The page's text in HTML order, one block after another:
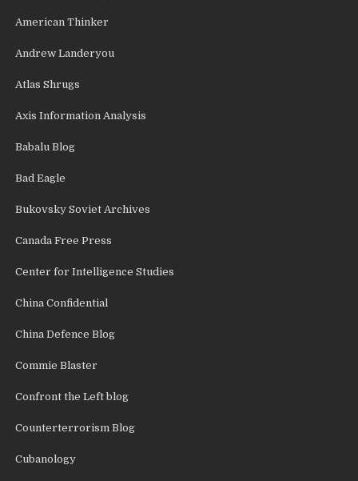
American Thinker
Andrew Landeryou
Atlas Shrugs
Axis Information Analysis
Babalu Blog
Bad Eagle
Bukovsky Soviet Archives
Canada Free Press
Center for Intelligence Studies
China Confidential
China Defence Blog
Commie Blaster
Confront the Left blog
Counterterrorism Blog
Cubanology